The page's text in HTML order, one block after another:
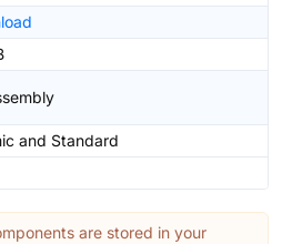
and Standard
are stored in your